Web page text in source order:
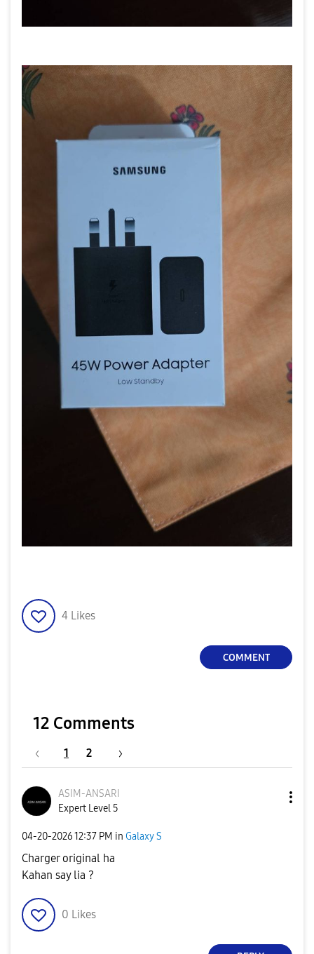
4 Likes
COMMENT
12 Comments
1 2
ASIM-ANSARI
Expert Level 5
‎04-20-202612:37 PM in Galaxy S
Charger original ha
Kahan say lia ?
0 Likes